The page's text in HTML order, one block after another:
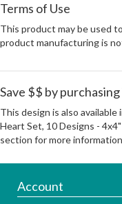
Terms of Use
This product may be used
product manufacturing is
Save $$ by
This design is also available
Heart Set, 10 Designs -
section for more
Account